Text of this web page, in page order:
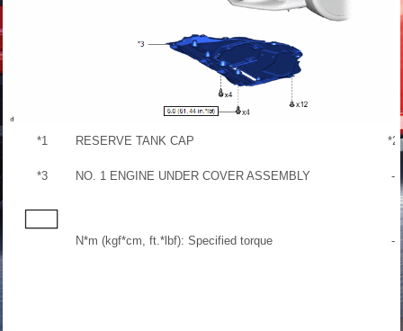
*1 RESERVE TANK CAP *2
*3 NO. 1 ENGINE UNDER COVER ASSEMBLY -
N*m (kgf*cm, ft.*lbf): Specified torque -